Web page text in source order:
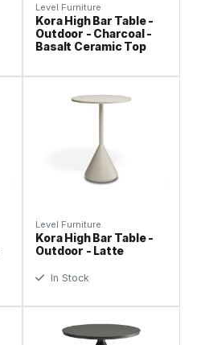
Level Furniture
Kora High Bar Table -
Outdoor - Charcoal -
Basalt Ceramic Top
Level Furniture
Kora High Bar Table -
Outdoor - Latte
In Stock